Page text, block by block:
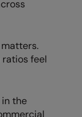
feel
the